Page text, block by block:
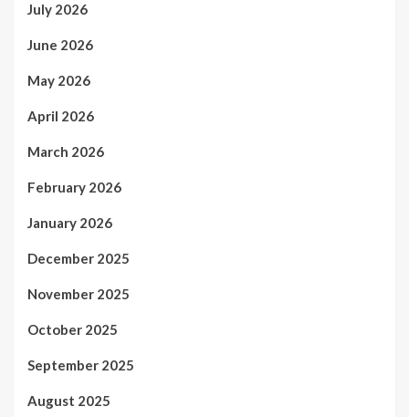
July 2026
June 2026
May 2026
April 2026
March 2026
February 2026
January 2026
December 2025
November 2025
October 2025
September 2025
August 2025